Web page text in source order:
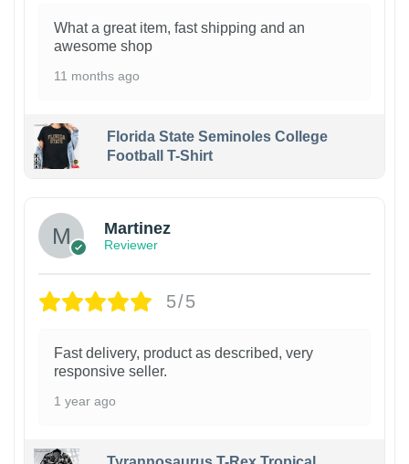
What a great item, fast shipping and an
awesome shop
11 months ago
Florida State Seminoles College
Football T-Shirt
Martinez
Reviewer
5/5
Fast delivery, product as described, very
responsive seller.
1 year ago